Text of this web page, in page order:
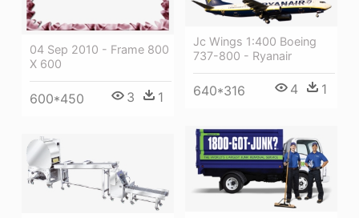
04 Sep 2010 - Frame 800
X 600
600*450 3 1
Jc Wings 1:400 Boeing
737-800 - Ryanair
640*316 4 1